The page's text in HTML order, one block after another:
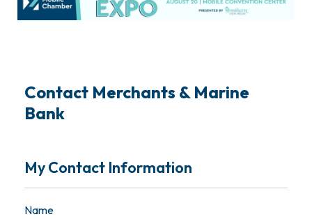
Contact Merchants & Marine
Bank
My Contact Information
Name